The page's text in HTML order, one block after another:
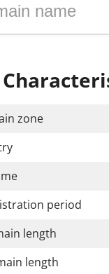
zone
period
length
length